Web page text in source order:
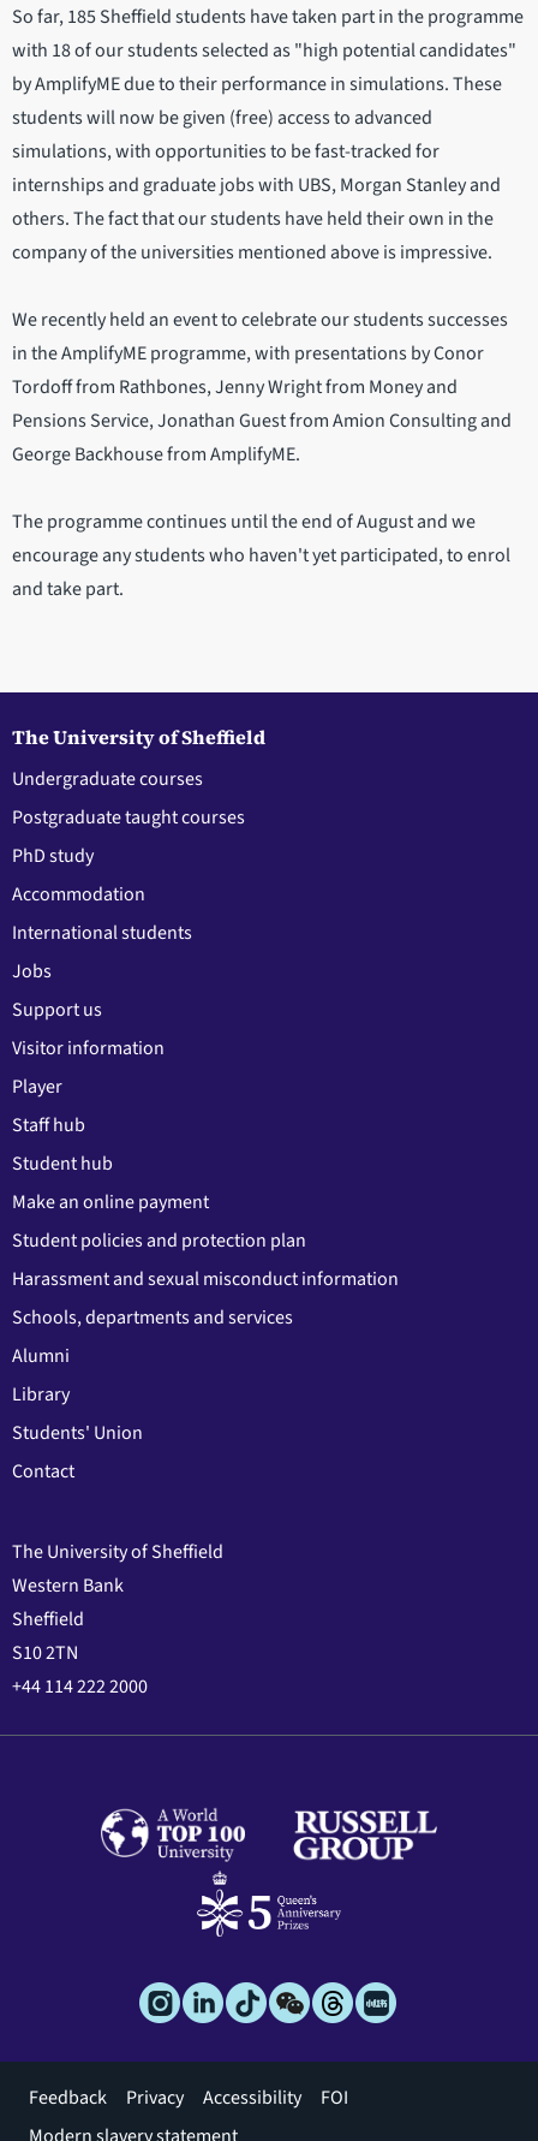
So far, 185 Sheffield students have taken part in the programme
with 18 of our students selected as "high potential candidates"
by AmplifyME due to their performance in simulations. These
students will now be given (free) access to advanced
simulations, with opportunities to be fast-tracked for
internships and graduate jobs with UBS, Morgan Stanley and
others. The fact that our students have held their own in the
company of the universities mentioned above is impressive.
We recently held an event to celebrate our students successes
in the AmplifyME programme, with presentations by Conor
Tordoff from Rathbones, Jenny Wright from Money and
Pensions Service, Jonathan Guest from Amion Consulting and
George Backhouse from AmplifyME.
The programme continues until the end of August and we
encourage any students who haven't yet participated, to enrol
and take part.
The University of Sheffield
Undergraduate courses
Postgraduate taught courses
PhD study
Accommodation
International students
Jobs
Support us
Visitor information
Player
Staff hub
Student hub
Make an online payment
Student policies and protection plan
Harassment and sexual misconduct information
Schools, departments and services
Alumni
Library
Students' Union
Contact
The University of Sheffield
Western Bank
Sheffield
S10 2TN
+44 114 222 2000
Footer
Feedback Privacy Accessibility
FOI